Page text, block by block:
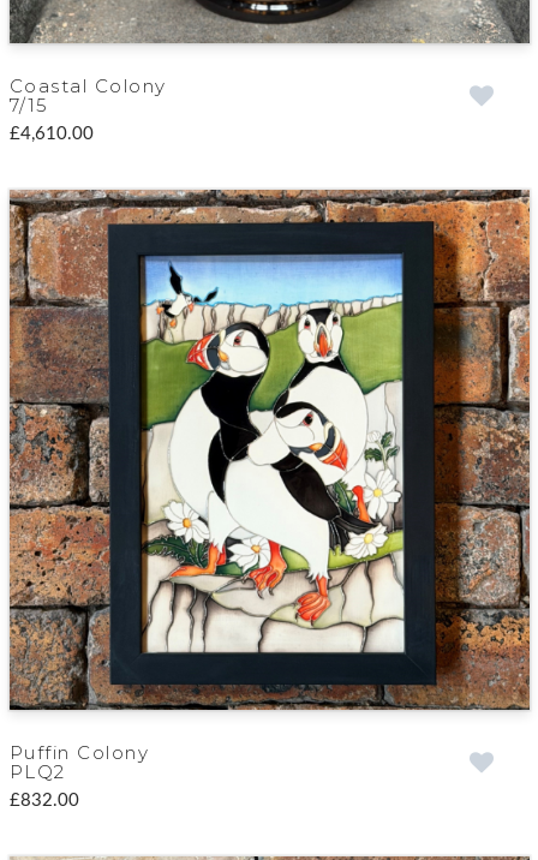
Coastal Colony
7/15
£4,610.00
Puffin Colony
PLQ2
£832.00